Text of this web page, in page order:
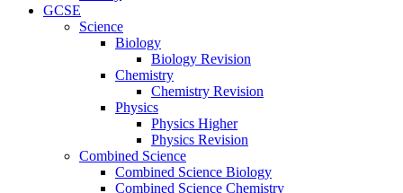
GCSE
Science
Biology
Biology Revision
Chemistry
Chemistry Revision
Physics
Physics Higher
Physics Revision
Combined Science
Combined Science Biology
Combined Science Chemistry